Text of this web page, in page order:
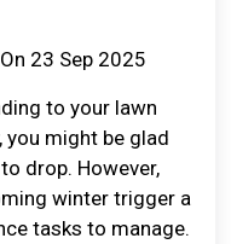
On 23 Sep 2025
to your lawn
you might be glad
drop. However,
winter trigger a
tasks to manage.